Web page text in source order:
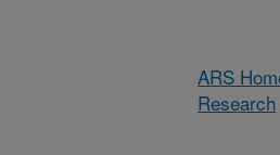
ARS
Research